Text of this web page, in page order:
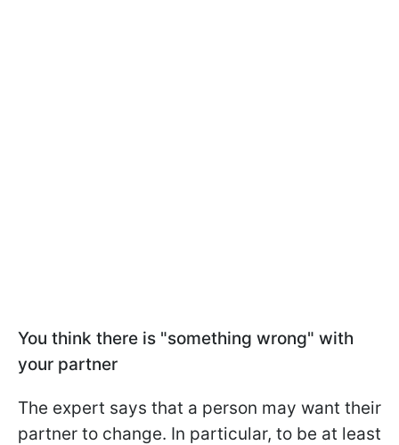
You think there is "something wrong" with
your partner
The expert says that a person may want their
partner to change. In particular, to be at least